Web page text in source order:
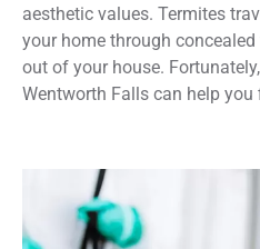
aesthetic values. Termites
your home through
out of your house.
Wentworth Falls can help you